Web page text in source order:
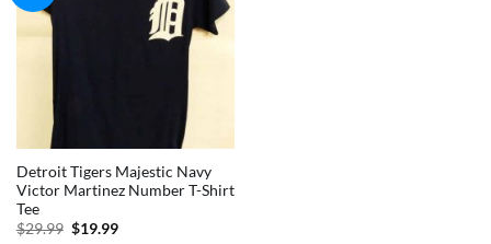
Detroit Tigers Majestic Navy
Victor Martinez Number T-Shirt
Tee
$29.99 Original
$19.99Current